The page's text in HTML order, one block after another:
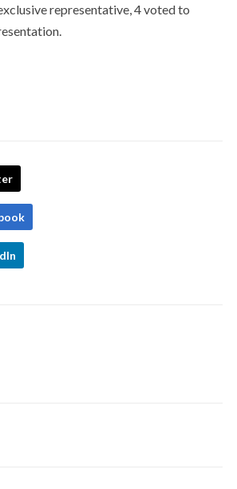
representative, 4 voted to